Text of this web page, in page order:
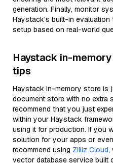
generation. Finally, monitor
Haystack’s built-in
setup based on real-world
Haystack in-
tips
Haystack in-memory store is
document store with no extra
recommend that you just
within your Haystack
using it for production. If you
solution for your apps or
recommend using Zilliz Cloud,
vector database service built